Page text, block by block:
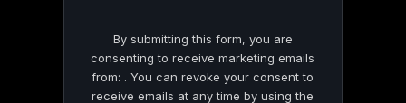
By submitting this form, you are
consenting to receive marketing emails
from: . You can revoke your consent to
receive emails at any time by using the